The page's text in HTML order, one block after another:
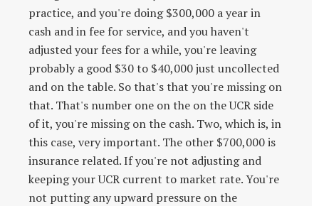
practice, and you're doing $300,000 a year in
cash and in fee for service, and you haven't
adjusted your fees for a while, you're leaving
probably a good $30 to $40,000 just uncollected
and on the table. So that's that you're missing on
that. That's number one on the on the UCR side
of it, you're missing on the cash. Two, which is, in
this case, very important. The other $700,000 is
insurance related. If you're not adjusting and
keeping your UCR current to market rate. You're
not putting any upward pressure on the